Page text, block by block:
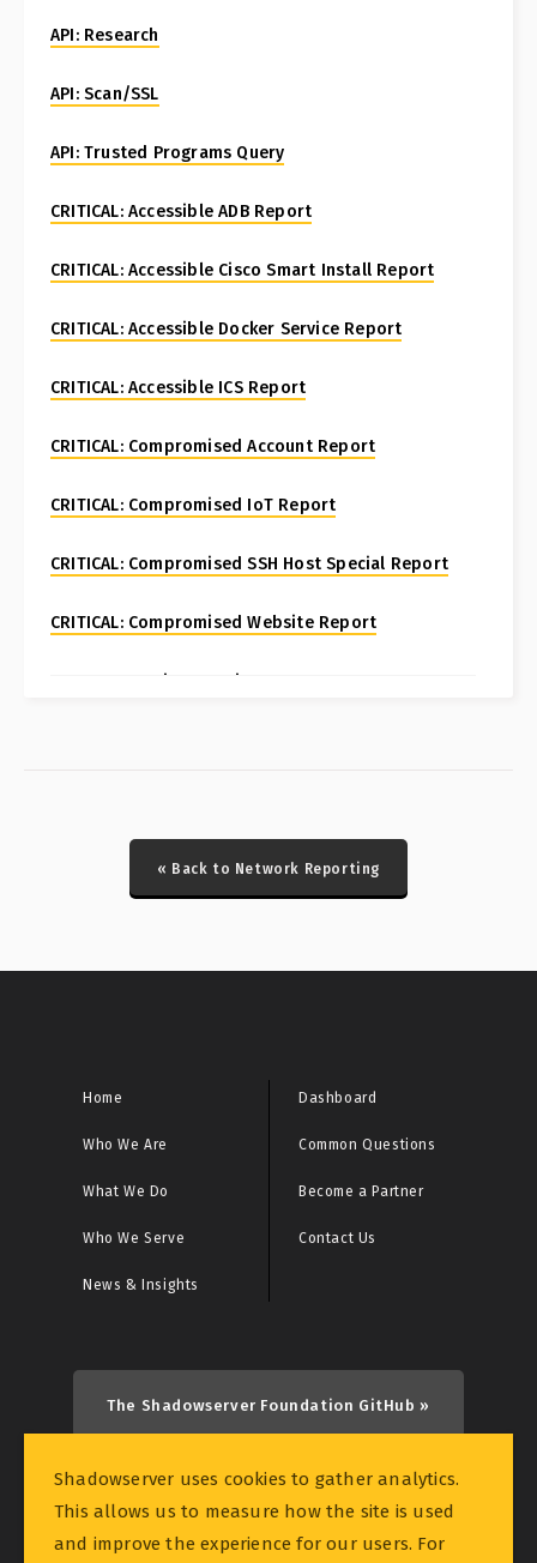
API: Research
API: Scan/SSL
API: Trusted Programs Query
CRITICAL: Accessible ADB Report
CRITICAL: Accessible Cisco Smart Install Report
CRITICAL: Accessible Docker Service Report
CRITICAL: Accessible ICS Report
CRITICAL: Compromised Account Report
CRITICAL: Compromised IoT Report
CRITICAL: Compromised SSH Host Special Report
CRITICAL: Compromised Website Report
CRITICAL: Fortinet FortiManager CVE-2024-47575
CRITICAL: Honeypot ICS Scanner Events Report
CRITICAL: Malware URL Report
CRITICAL: Microsoft Sinkhole Events Report
CRITICAL: Netcore/Netis Router Vulnerability Scan
CRITICAL: Rhadamanthys Historical Bot Infections
Special Report
CRITICAL: Sinkhole HTTP Events Report
« Back to Network Reporting
Home
Who We Are
What We Do
Who We Serve
News & Insights
Dashboard
Common Questions
Become a Partner
Contact Us
The Shadowserver Foundation GitHub »
Shadowserver uses cookies to gather analytics.
This allows us to measure how the site is used
and improve the experience for our users. For